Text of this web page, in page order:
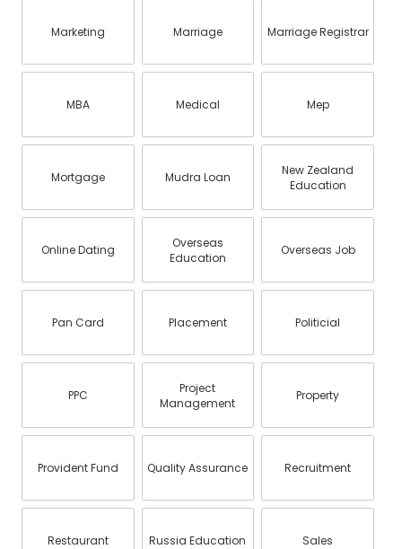
Marketing Marriage Marriage Registrar
MBA Medical Mep
Mortgage Mudra Loan
New Zealand
Education
Online Dating
Overseas
Education
Overseas Job
Pan Card Placement Politicial
PPC
Project
Management
Property
Provident Fund Quality Assurance Recruitment
Restaurant Russia Education Sales